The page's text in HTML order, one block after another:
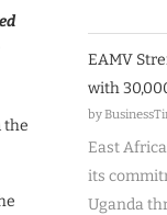
the
EAMV
with
by
East
its
Uganda